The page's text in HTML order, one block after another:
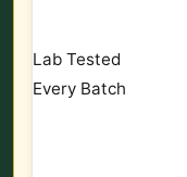
Lab Tested
Every Batch